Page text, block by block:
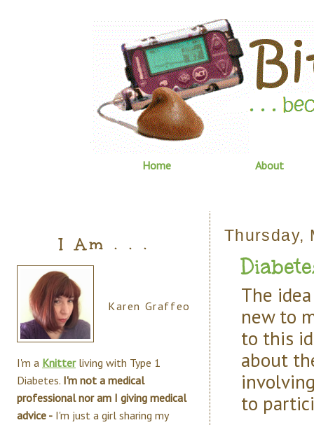
Home About
Thursday,
The
new to
to this
about
to
I Am . . .
Karen Graffeo
I'm a Knitterliving with Type 1
Diabetes. I'm not a medical
professional nor am I giving medical
advice - I'm just a girl sharing my